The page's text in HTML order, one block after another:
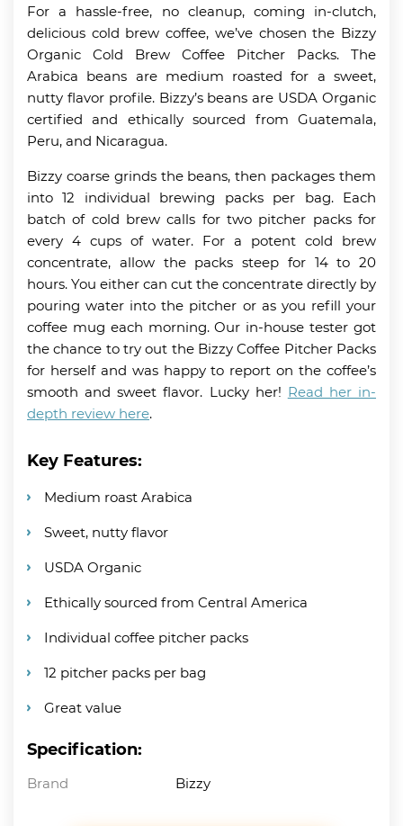
For a hassle-free, no cleanup, coming in-clutch,
delicious cold brew coffee, we’ve chosen the Bizzy
Organic Cold Brew Coffee Pitcher Packs. The
Arabica beans are medium roasted for a sweet,
nutty flavor profile. Bizzy’s beans are USDA Organic
certified and ethically sourced from Guatemala,
Peru, and Nicaragua.
Bizzy coarse grinds the beans, then packages them
into 12 individual brewing packs per bag. Each
batch of cold brew calls for two pitcher packs for
every 4 cups of water. For a potent cold brew
concentrate, allow the packs steep for 14 to 20
hours. You either can cut the concentrate directly by
pouring water into the pitcher or as you refill your
coffee mug each morning. Our in-house tester got
the chance to try out the Bizzy Coffee Pitcher Packs
for herself and was happy to report on the coffee’s
smooth and sweet flavor. Lucky her! Read her in-
depth review here.
Key Features:
Medium roast Arabica
Sweet, nutty flavor
USDA Organic
Ethically sourced from Central America
Individual coffee pitcher packs
12 pitcher packs per bag
Great value
Specification:
Brand Bizzy